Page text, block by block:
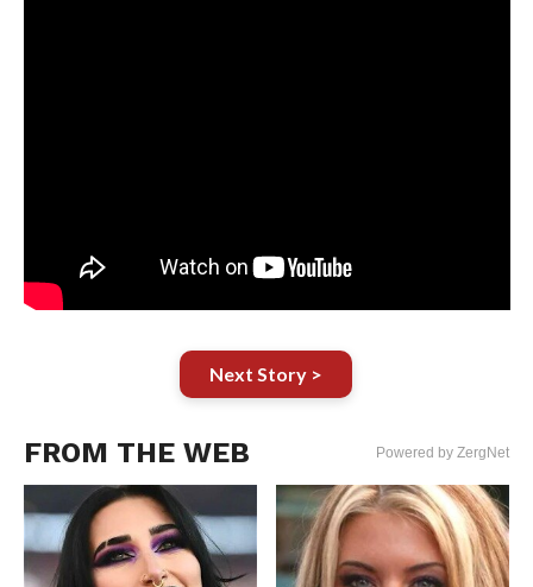
Next Story >
FROM THE WEB Powered by ZergNet